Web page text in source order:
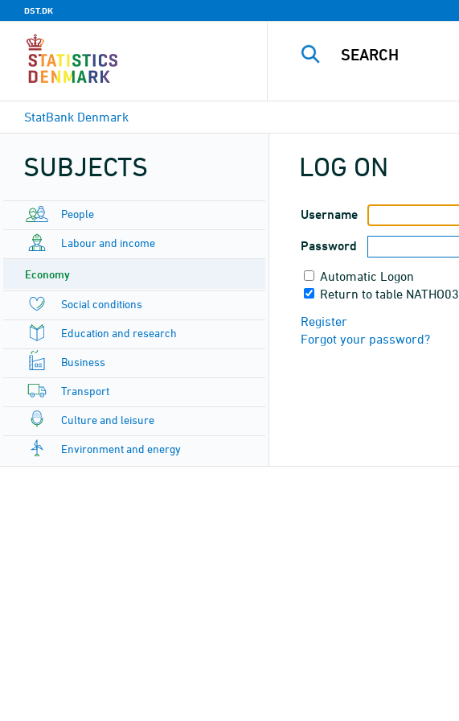
DST.DK
StatBank Denmark
SUBJECTS
People
Labour and income
Economy
Social conditions
Education and research
Business
Transport
Culture and leisure
Environment and energy
LOG ON
Username
Password
Automatic Logon
Return to table NATHO03
Register
Forgot your password?